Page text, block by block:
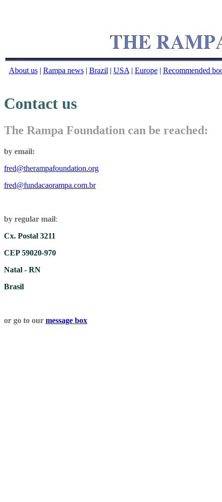
About us| Rampa news| Brazil | USA | Europe| Recommended
Contact us
The Rampa Foundation can be reached:
by email:
fred@therampafoundation.org
fred@fundacaorampa.com.br
by regular mail:
Cx. Postal 3211
CEP 59020-970
Natal - RN
Brasil
or go to our message box